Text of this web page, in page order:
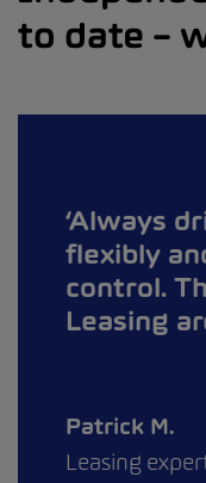
to date –
Always
flexibly
control.
Leasing
Patrick M.
Leasing